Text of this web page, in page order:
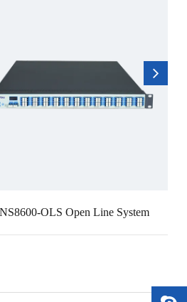
OLS Open Line System